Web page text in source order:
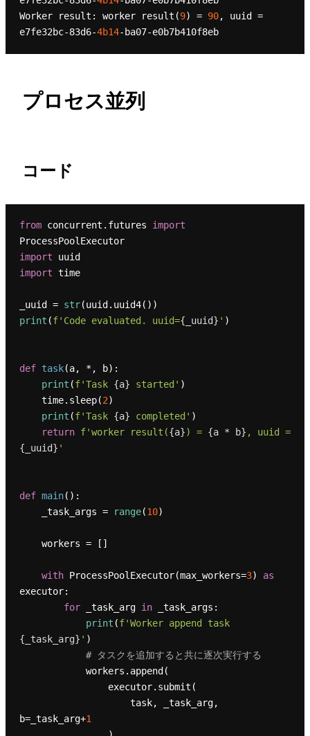
Worker result: worker result(9) = 90, uuid =
e7fe32bc-83d6-4b14 -ba07-e0b7b410f8eb
プロセス並列
コード
from concurrent.futures import
ProcessPoolExecutor
import
import time
_uuid = str
print (f'Code evaluated. uuid={_uuid} ' )
def task(a, *, b):
print (f'Task {a} started' )
    time.sleep(
2)
print (f'Task {a} completed' )
return f'worker result({a}) = {a * b}
, uuid =
{_uuid} '
def main():
    _task_args =
range(10)
with ProcessPoolExecutor(max_workers=3) as
executor:
for _task_arg in _task_args:
print (
f'Worker append task
{_task_arg} ' )
# タスクを追加すると共に逐次実行する
b=_task_arg+1